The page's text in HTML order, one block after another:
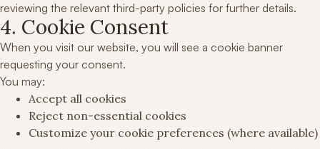
reviewing the relevant third-party policies for further details.
4. Cookie Consent
When you visit our website, you will see a cookie banner
requesting your consent.
You may:
Accept all cookies
Reject non-essential cookies
Customize your cookie preferences (where available)